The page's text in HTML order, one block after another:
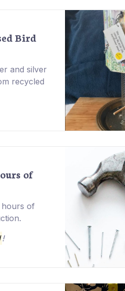
Bird
and silver
recycled
of
hours of
!